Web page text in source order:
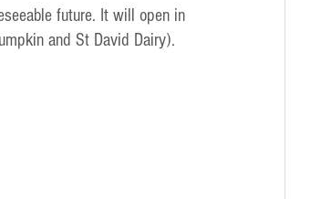
future. It will open in
and St David Dairy).